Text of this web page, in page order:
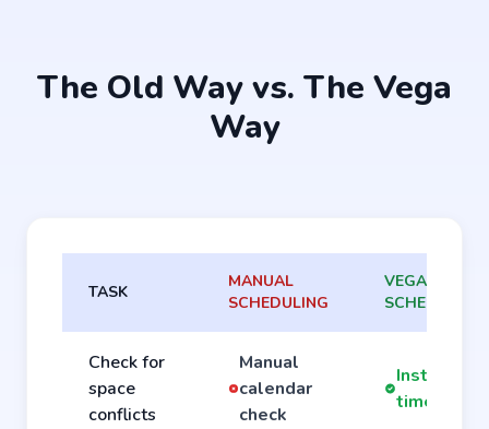
The Old Way vs. The Vega
Way
TASK
MANUAL
SCHEDULING
VEGA
SCHEDULING
Check for
space
conflicts
Manual
calendar
check
Instant
time